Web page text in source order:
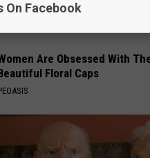
Are Obsessed With
Floral Caps
On Facebook